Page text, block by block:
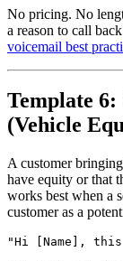
No pricing. No
a reason to call
voicemail best
Template 6:
(Vehicle
A customer
have equity or that
works best when a
customer as a
"Hi [Name],